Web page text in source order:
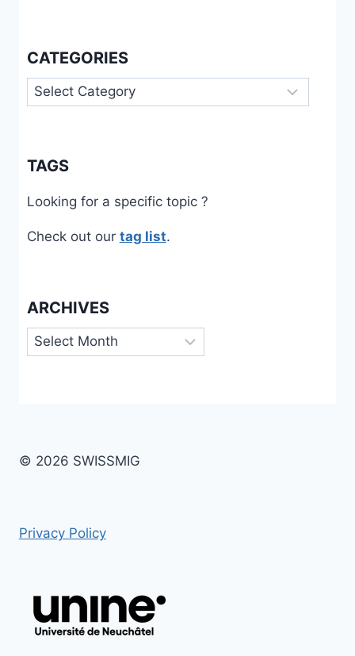
CATEGORIES
Categories
TAGS
Looking for a specific topic ?
Check out our tag list.
ARCHIVES
Archives
© 2026 SWISSMIG
Privacy Policy